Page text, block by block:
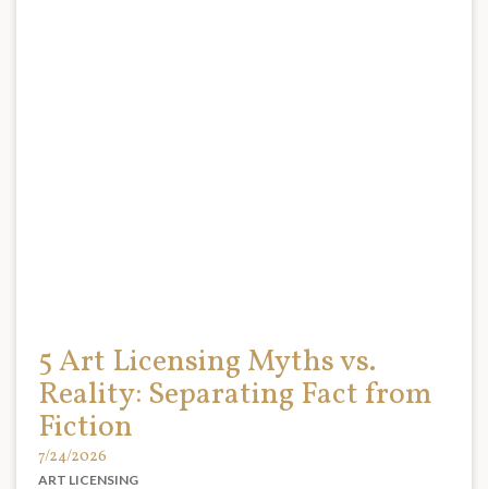
5 Art Licensing Myths vs.
Reality: Separating Fact from
Fiction
7/24/2026
ART LICENSING